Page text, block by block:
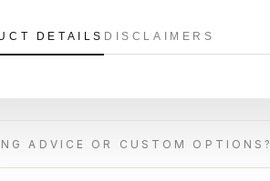
DETAILS DISCLAIMERS
ADVICE OR CUSTOM OPTIONS?